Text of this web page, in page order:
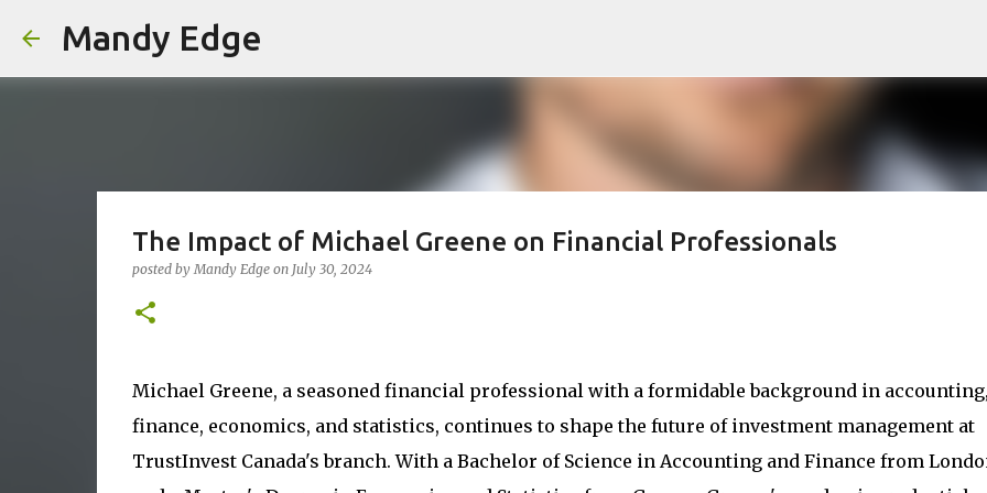
Mandy Edge
The Impact of Michael Greene on Financial Professionals
posted byMandy Edge on July 30, 2024
Michael Greene, a seasoned financial professional with a formidable background in
finance, economics, and statistics, continues to shape the future of investment management at
TrustInvest Canada's branch. With a Bachelor of Science in Accounting and Finance from